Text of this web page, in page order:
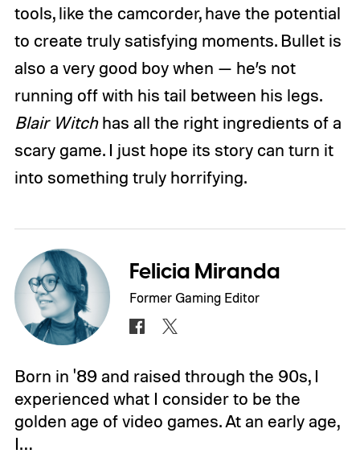
tools, like the camcorder, have the potential
to create truly satisfying moments. Bullet is
also a very good boy when — he’s not
running off with his tail between his legs.
Blair Witchhas all the right ingredients of a
scary game. I just hope its story can turn it
into something truly horrifying.
Felicia Miranda
Former Gaming Editor
Born in '89 and raised through the 90s, I
experienced what I consider to be the
golden age of video games. At an early age,
I…